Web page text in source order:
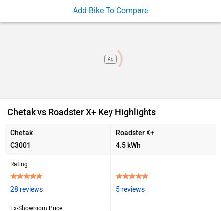
Add Bike To Compare
Ad
Chetak vs Roadster X+ Key Highlights
Chetak
C3001
Roadster X+
4.5 kWh
Rating
28 reviews 5 reviews
Ex-Showroom Price